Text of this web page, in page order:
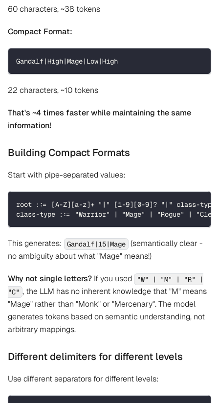
60 characters, ~38 tokens
Compact Format:
Gandalf|High|Mage|Low|High
22 characters, ~10 tokens
That's ~4 times faster while maintaining the same
information!
Building Compact Formats
Start with pipe-separated values:
root ::= [A-Z][a-z]+ "|" [1-9][0-9]? "|" class-type
class-type ::= "Warrior" | "Mage" | "Rogue" |
This generates: Gandalf|15|Mage (semantically clear -
no ambiguity about what "Mage" means!)
Why not single letters? If you used
"W" | "M" | "R" |
"C" , the LLM has no inherent knowledge that "M" means
"Mage" rather than "Monk" or "Mercenary". The model
generates tokens based on semantic understanding, not
arbitrary mappings.
Different delimiters for different levels
Use different separators for different levels: